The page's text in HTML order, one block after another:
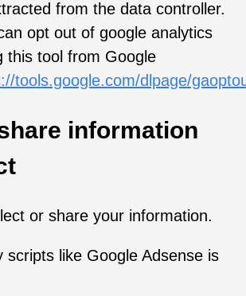
from the data controller.
opt out of google analytics
this tool from Google
tools.google.com/dlpage/
information
or share your information.
scripts like Google Adsense is